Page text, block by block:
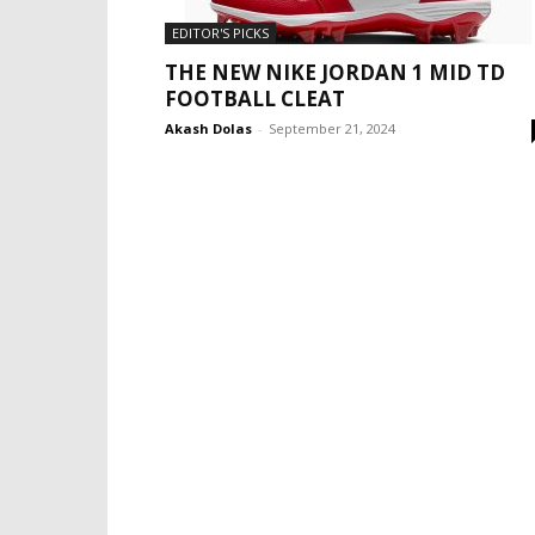
EDITOR'S PICKS
THE NEW NIKE JORDAN 1 MID TD
FOOTBALL CLEAT
Akash Dolas - September 21, 2024